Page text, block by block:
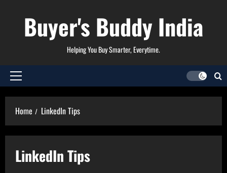
Buyer's Buddy India
Helping You Buy Smarter, Everytime.
Primary
Home LinkedIn Tips
LinkedIn Tips